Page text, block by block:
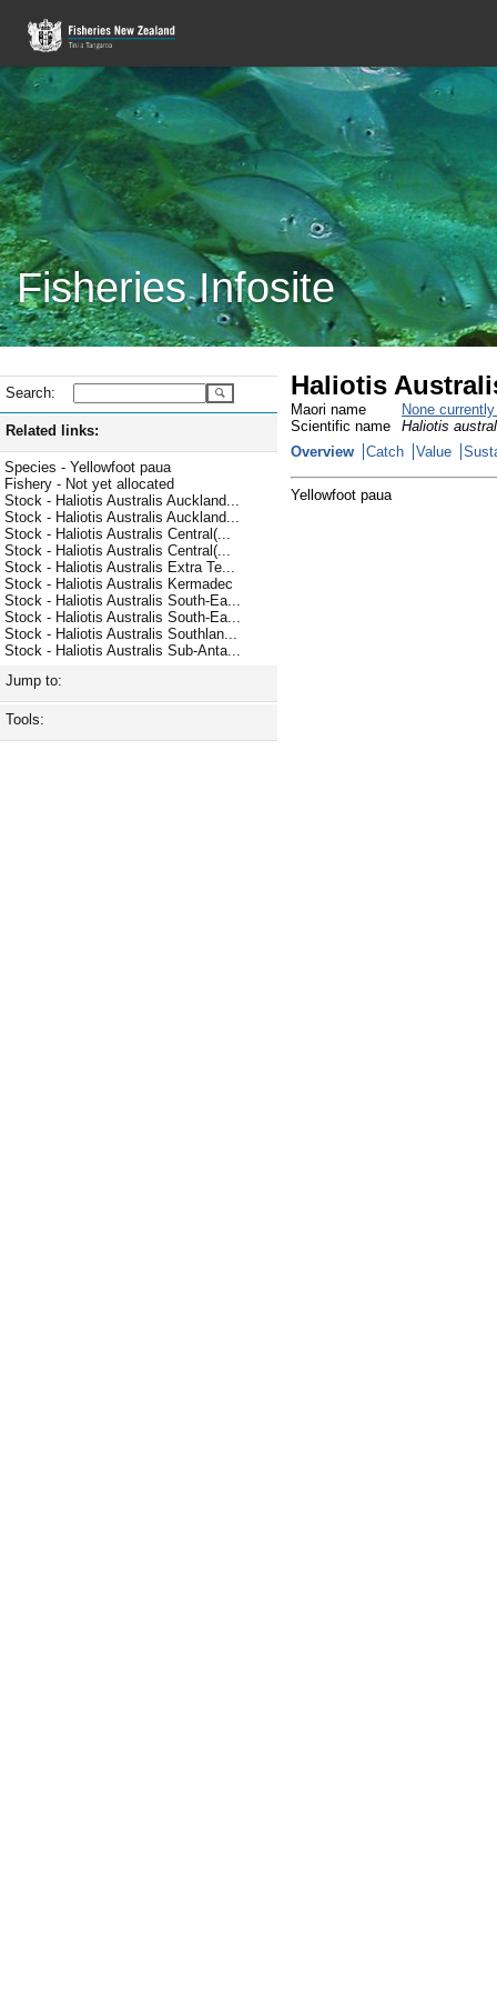
Fisheries Infosite
Search:
Related links:
Species - Yellowfoot paua
Fishery - Not yet allocated
Stock - Haliotis Australis Auckland...
Stock - Haliotis Australis Auckland...
Stock - Haliotis Australis Central(...
Stock - Haliotis Australis Central(...
Stock - Haliotis Australis Extra Te...
Stock - Haliotis Australis Kermadec
Stock - Haliotis Australis South-Ea...
Stock - Haliotis Australis South-Ea...
Stock - Haliotis Australis Southlan...
Stock - Haliotis Australis Sub-Anta...
Jump to:
Tools:
Haliotis
Maori name
None
Scientific name
Haliotis
Overview
Catch Value
Yellowfoot paua